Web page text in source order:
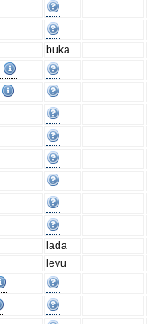
buka
lada
levu